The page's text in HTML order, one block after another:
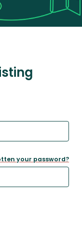
your password?